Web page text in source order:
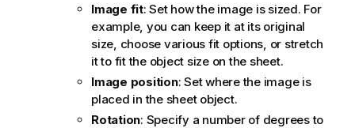
Image fit: Set how the image is sized. For
example, you can keep it at its original
size, choose various fit options, or stretch
it to fit the object size on the sheet.
Image position: Set where the image is
placed in the sheet object.
Rotation: Specify a number of degrees to